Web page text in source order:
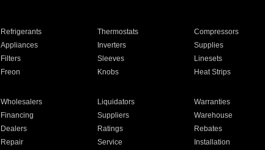
Refrigerants Thermostats Compressors
Appliances Inverters Supplies
Filters Sleeves Linesets
Freon Knobs Heat Strips
Wholesalers Liquidators Warranties
Financing Suppliers Warehouse
Dealers Ratings Rebates
Repair Service Installation